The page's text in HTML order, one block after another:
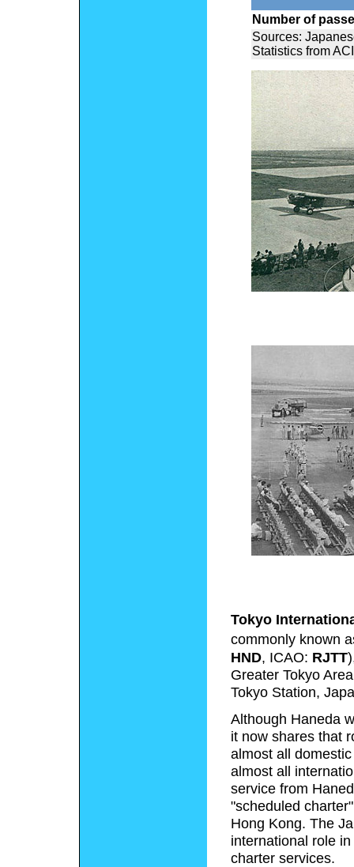
Number of
Sources:
Statistics from ACI
Tokyo
commonly known
HND, ICAO: RJTT
Greater Tokyo
Tokyo Station,
Although Haneda
it now shares that
almost all
almost all
service from
"scheduled
Hong Kong. The
international role
charter services.